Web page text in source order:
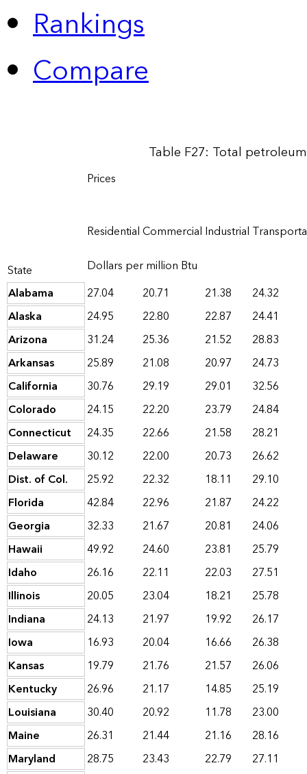
Rankings
Compare
Table F27: Total
State
Prices
ResidentialCommercial Industrial
Dollars per million Btu
Alabama
27.04 20.71 21.38
24.32
Alaska
24.95 22.80 22.87
24.41
Arizona
31.24 25.36 21.52
28.83
Arkansas
25.89 21.08 20.97
24.73
California
30.76 29.19 29.01
32.56
Colorado
24.15 22.20 23.79
24.84
Connecticut
24.35 22.66 21.58
28.21
Delaware
30.12 22.00 20.73
26.62
Dist. of Col.
25.92 22.32 18.11
29.10
Florida
42.84 22.96 21.87
24.22
Georgia
32.33 21.67 20.81
24.06
Hawaii
49.92 24.60 23.81
25.79
Idaho
26.16 22.11 22.03
27.51
Illinois
20.05 23.04 18.21
25.78
Indiana
24.13 21.97 19.92
26.17
Iowa
16.93 20.04 16.66
26.38
Kansas
19.79 21.76 21.57
26.06
Kentucky
26.96 21.17 14.85
25.19
Louisiana
30.40 20.92 11.78
23.00
Maine
26.31 21.44 21.16
28.16
Maryland
28.75 23.43 22.79
27.11